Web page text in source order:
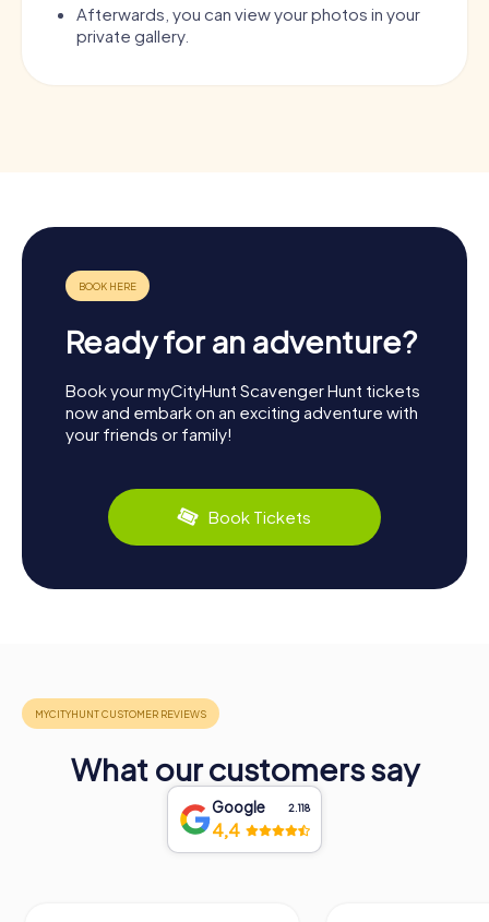
Afterwards, you can view your photos in your
private gallery.
Ready for an adventure?
Book your myCityHunt Scavenger Hunt tickets
now and embark on an exciting adventure with
your friends or family!
Book Tickets
What our customers say
Google 2.118
4,4